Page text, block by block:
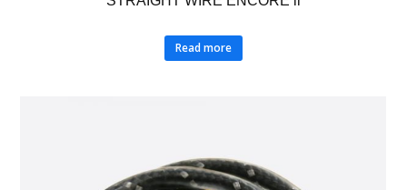
Read more